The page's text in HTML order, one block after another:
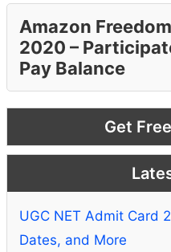
Amazon
2020 –
Pay Balance
Get
UGC NET Admit Card
Dates, and More